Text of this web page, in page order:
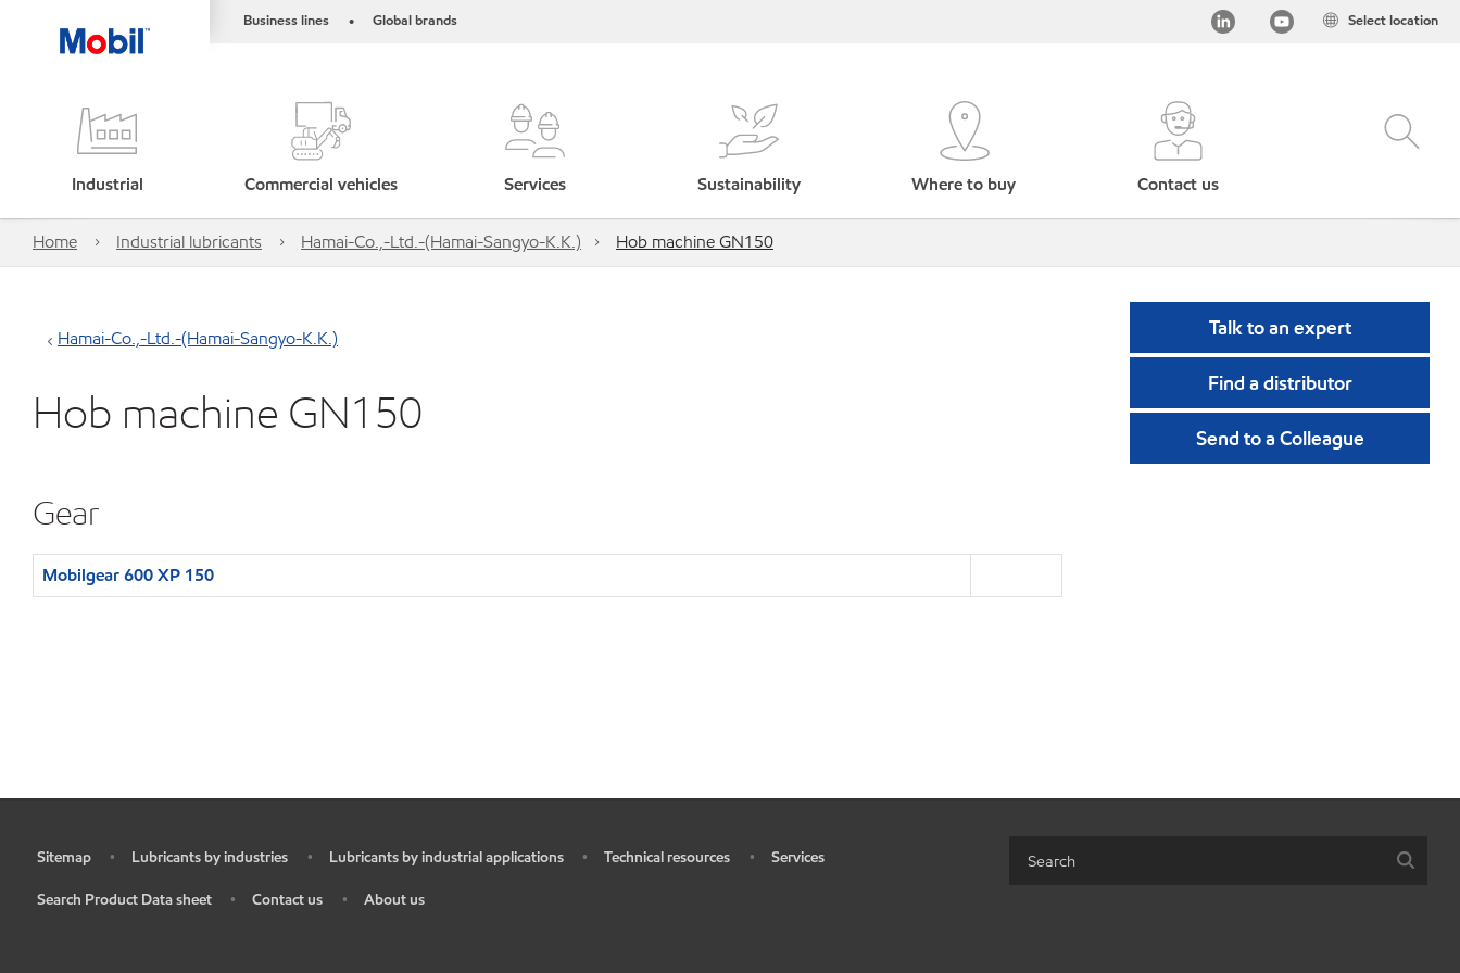
Business lines • Global brands Select location
Industrial Commercial vehicles Services Sustainability Where to buy Contact us
Home Industrial lubricants Hamai-Co.,-Ltd.-(Hamai-Sangyo-K.K.) Hob machine GN150
Hamai-Co.,-Ltd.-(Hamai-Sangyo-K.K.)
Hob machine GN150
Gear
Mobilgear 600 XP 150
Talk to an expert
Find a distributor
Send to a Colleague
Sitemap • Lubricants by industries • Lubricants by industrial applications • Technical resources • Services
Search Product Data sheet • Contact us • About us